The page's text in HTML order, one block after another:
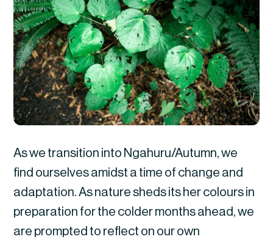
As we transition into Ngahuru/Autumn, we
find ourselves amidst a time of change and
adaptation. As nature sheds its her colours in
preparation for the colder months ahead, we
are prompted to reflect on our own